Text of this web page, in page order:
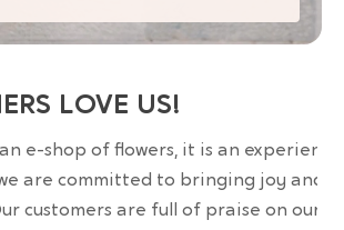
LOVE US!
e-shop of flowers, it is an experience.
are committed to bringing joy and
customers are full of praise on our